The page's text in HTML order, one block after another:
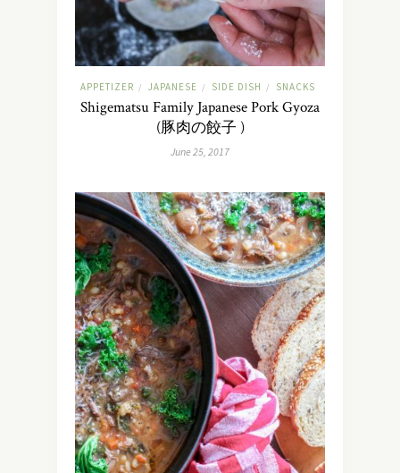
APPETIZER / JAPANESE / SIDE DISH / SNACKS
Shigematsu Family Japanese Pork Gyoza
(豚肉の餃子 )
June 25, 2017